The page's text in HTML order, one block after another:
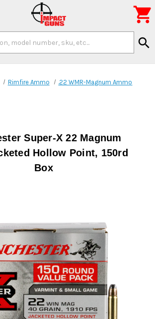
search

Rimfire Ammo .22 WMR-Magnum Ammo
Super-X 22 Magnum
Hollow Point, 150rd
Box